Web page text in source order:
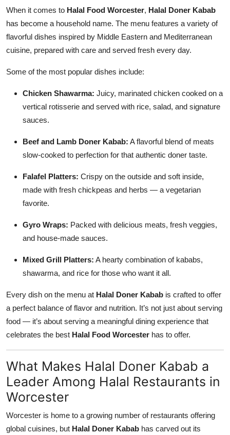
When it comes to Halal Food Worcester, Halal Doner Kabab
has become a household name. The menu features a variety of
flavorful dishes inspired by Middle Eastern and Mediterranean
cuisine, prepared with care and served fresh every day.
Some of the most popular dishes include:
Chicken Shawarma: Juicy, marinated chicken cooked on a
vertical rotisserie and served with rice, salad, and signature
sauces.
Beef and Lamb Doner Kabab: A flavorful blend of meats
slow-cooked to perfection for that authentic doner taste.
Falafel Platters: Crispy on the outside and soft inside,
made with fresh chickpeas and herbs — a vegetarian
favorite.
Gyro Wraps: Packed with delicious meats, fresh veggies,
and house-made sauces.
Mixed Grill Platters: A hearty combination of kababs,
shawarma, and rice for those who want it all.
Every dish on the menu at Halal Doner Kabab is crafted to offer
a perfect balance of flavor and nutrition. It’s not just about serving
food — it’s about serving a meaningful dining experience that
celebrates the best Halal Food Worcester has to offer.
What Makes Halal Doner Kabab a
Leader Among Halal Restaurants in
Worcester
Worcester is home to a growing number of restaurants offering
global cuisines, but Halal Doner Kabab has carved out its